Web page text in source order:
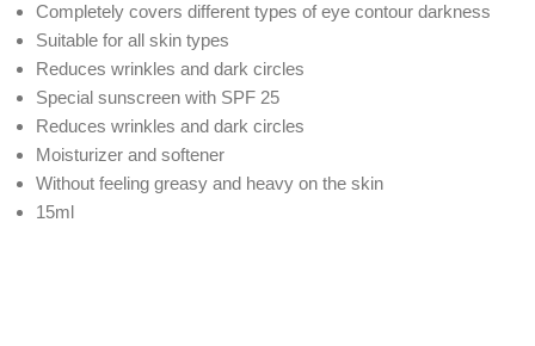
Completely covers different types of eye contour darkness
Suitable for all skin types
Reduces wrinkles and dark circles
Special sunscreen with SPF 25
Reduces wrinkles and dark circles
Moisturizer and softener
Without feeling greasy and heavy on the skin
15ml